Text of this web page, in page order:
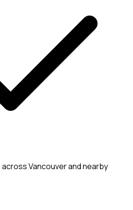
across Vancouver and nearby